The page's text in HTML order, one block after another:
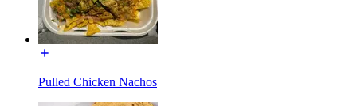
Pulled Chicken Nachos